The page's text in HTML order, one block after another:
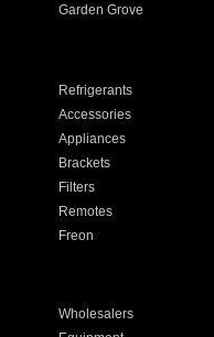
Garden Grove
Refrigerants
Accessories
Appliances
Brackets
Filters
Remotes
Freon
Wholesalers